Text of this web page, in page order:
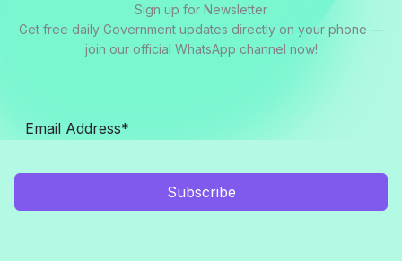
Sign up for Newsletter
Get free daily Government updates directly on your phone —
join our official WhatsApp channel now!
Subscribe